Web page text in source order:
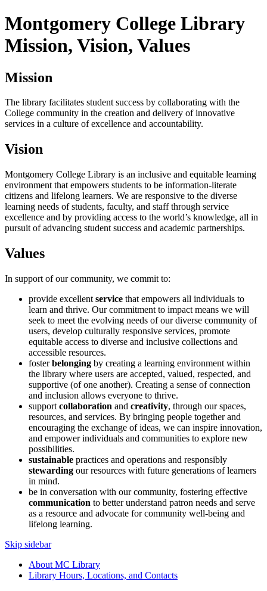
Montgomery College Library
Mission, Vision, Values
Mission
The library facilitates student success by collaborating with the
College community in the creation and delivery of innovative
services in a culture of excellence and accountability.
Vision
Montgomery College Library is an inclusive and equitable learning
environment that empowers students to be information-literate
citizens and lifelong learners. We are responsive to the diverse
learning needs of students, faculty, and staff through service
excellence and by providing access to the world’s knowledge, all in
pursuit of advancing student success and academic partnerships.
Values
In support of our community, we commit to:
provide excellent service that empowers all individuals to
learn and thrive. Our commitment to impact means we will
seek to meet the evolving needs of our diverse community of
users, develop culturally responsive services, promote
equitable access to diverse and inclusive collections and
accessible resources.
fosterbelonging by creating a learning environment within
the library where users are accepted, valued, respected, and
supportive (of one another). Creating a sense of connection
and inclusion allows everyone to thrive.
support collaboration and creativity, through our spaces,
resources, and services. By bringing people together and
encouraging the exchange of ideas, we can inspire innovation,
and empower individuals and communities to explore new
possibilities.
sustainable practices and operations and responsibly
stewarding our resources with future generations of learners
in mind.
be in conversation with our community, fostering effective
communication to better understand patron needs and serve
as a resource and advocate for community well-being and
lifelong learning.
Skip sidebar
About MC Library
Library Hours, Locations, and Contacts